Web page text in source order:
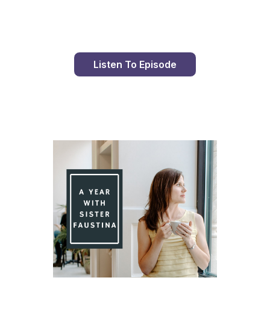
Listen To Episode